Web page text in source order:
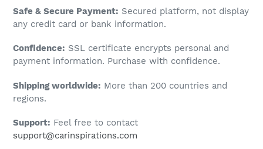
Adding
product
your
cart
Safe & Secure Payment: Secured platform, not display
any credit card or bank information.
Confidence: SSL certificate encrypts personal and
payment information. Purchase with confidence.
Shipping worldwide: More than 200 countries and
regions.
Support: Feel free to contact
support@carinspirations.com